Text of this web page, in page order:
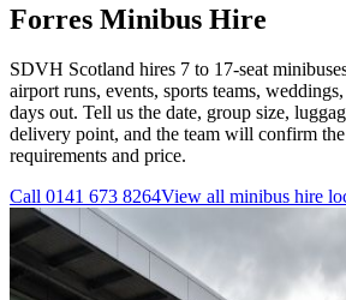
Forres Minibus Hire
SDVH Scotland hires 7 to 17-seat
airport runs, events, sports teams,
days out. Tell us the date, group size,
delivery point, and the team will confirm
requirements and price.
Call 0141 673 8264View all minibus hire